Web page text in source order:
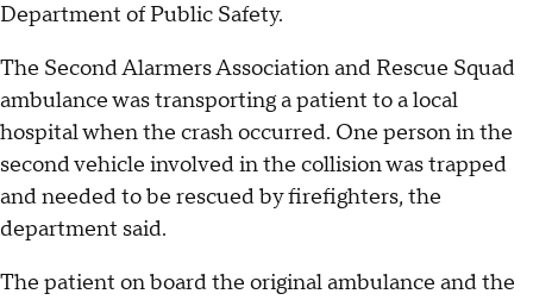
Department of Public Safety.
The Second Alarmers Association and Rescue Squad
ambulance was transporting a patient to a local
hospital when the crash occurred. One person in the
second vehicle involved in the collision was trapped
and needed to be rescued by firefighters, the
department said.
The patient on board the original ambulance and the